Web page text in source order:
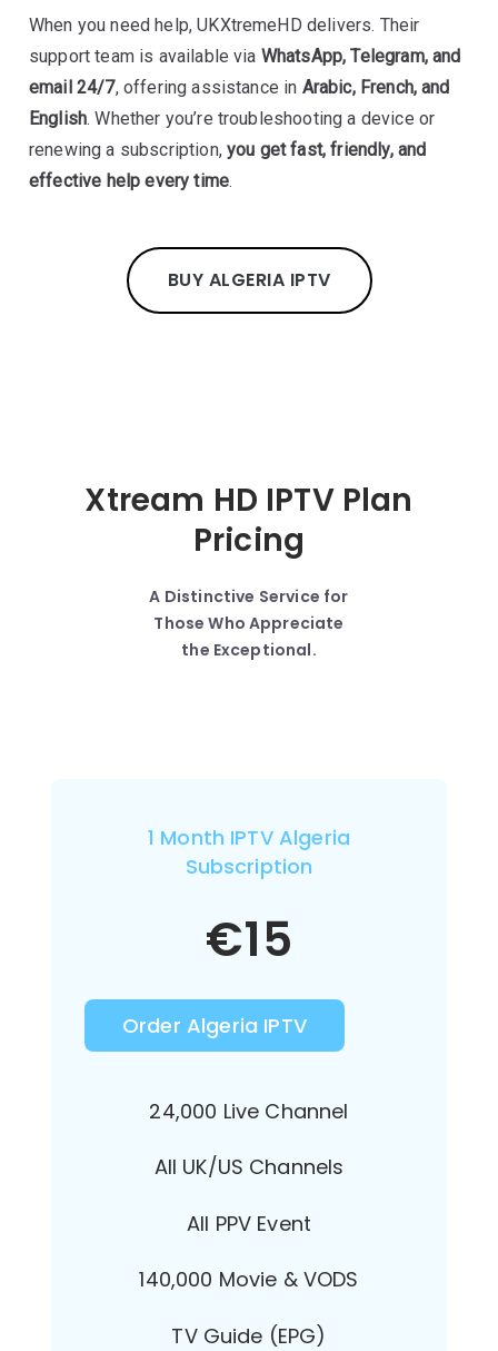
When you need help, UKXtremeHD delivers. Their
support team is available via WhatsApp, Telegram, and
email 24/7, offering assistance in Arabic, French, and
English. Whether you’re troubleshooting a device or
renewing a subscription,you get fast, friendly, and
effective help every time.
BUY ALGERIA IPTV
Xtream HD IPTV Plan
Pricing
A Distinctive Service for
Those Who Appreciate
the Exceptional.
1 Month IPTV Algeria
Subscription
€15
Order Algeria IPTV
24,000 Live Channel
All UK/US Channels
All PPV Event
140,000 Movie & VODS
TV Guide (EPG)